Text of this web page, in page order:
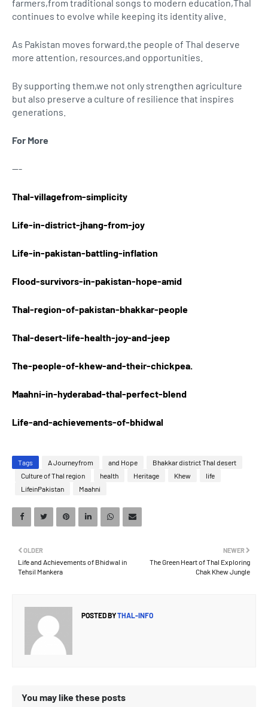
farmers,from traditional songs to modern education,Thal
continues to evolve while keeping its identity alive.
As Pakistan moves forward,the people of Thal deserve
more attention, resources,and opportunities.
By supporting them,we not only strengthen agriculture
but also preserve a culture of resilience that inspires
generations.
For More
---
Thal-villagefrom-simplicity
Life-in-district-jhang-from-joy
Life-in-pakistan-battling-inflation
Flood-survivors-in-pakistan-hope-amid
Thal-region-of-pakistan-bhakkar-people
Thal-desert-life-health-joy-and-jeep
The-people-of-khew-and-their-chickpea.
Maahni-in-hyderabad-thal-perfect-blend
Life-and-achievements-of-bhidwal
Tags A Journeyfrom and Hope
Bhakkar district Thal desert
Culture of Thal region
health Heritage Khew
life
LifeinPakistan
Maahni
NEWER
The Green Heart of Thal Exploring
Chak Khew Jungle
OLDER
Life and Achievements of Bhidwal in
Tehsil Mankera
POSTED BYTHAL-INFO
You may like these posts